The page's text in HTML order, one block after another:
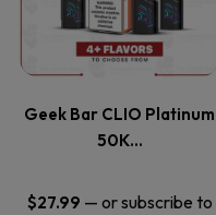
product
page
Geek Bar CLIO Platinum
50K…
$27.99 — or subscribe to
multiple
The
options